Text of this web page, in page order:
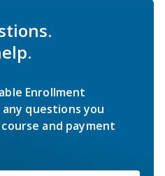
Enrollment
questions you
and payment